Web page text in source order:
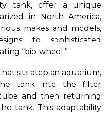
tank, offer a unique
in North America,
makes and models,
to sophisticated
“bio-wheel.”
sits atop an aquarium,
tank into the filter
and then returning
tank. This adaptability